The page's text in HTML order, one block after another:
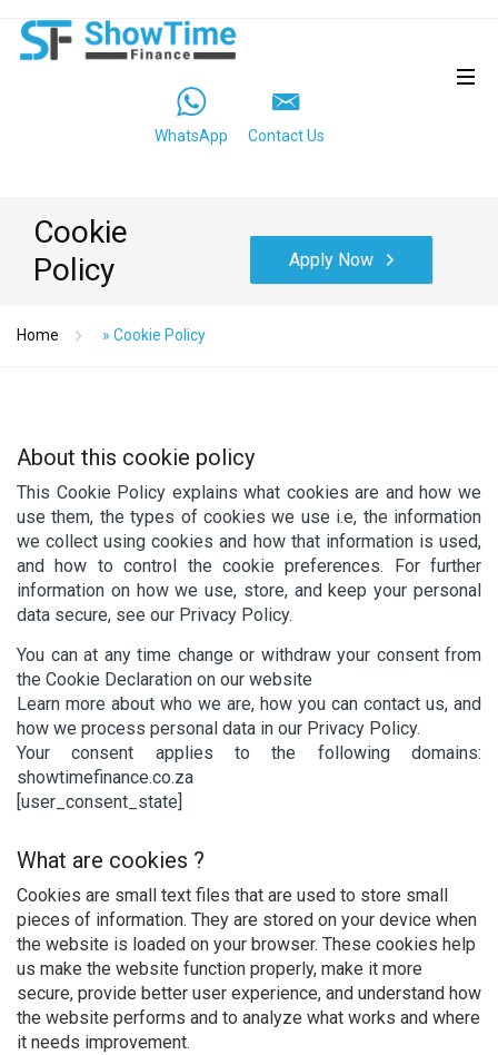
WhatsApp Contact Us
Cookie
Policy
Apply Now
Home » Cookie Policy
About this cookie policy
This Cookie Policy explains what cookies are and how we
use them, the types of cookies we use i.e, the information
we collect using cookies and how that information is used,
and how to control the cookie preferences. For further
information on how we use, store, and keep your personal
data secure, see our Privacy Policy.
You can at any time change or withdraw your consent from
the Cookie Declaration on our website
Learn more about who we are, how you can contact us, and
how we process personal data in our Privacy Policy.
Your consent applies to the following domains:
showtimefinance.co.za
[user_consent_state]
What are cookies ?
Cookies are small text files that are used to store small
pieces of information. They are stored on your device when
the website is loaded on your browser. These cookies help
us make the website function properly, make it more
secure, provide better user experience, and understand how
the website performs and to analyze what works and where
it needs improvement.